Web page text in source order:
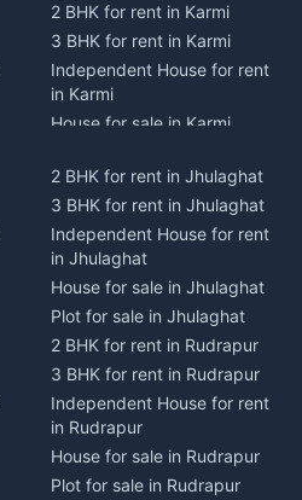
2 BHK for rent in Karmi
3 BHK for rent in Karmi
Independent House for rent
in Karmi
House for sale in Karmi
2 BHK for rent in Champawat
3 BHK for rent in Champawat
Independent House for rent
in Champawat
House for sale in Champawat
Plot for sale in Champawat
2 BHK for rent in Tanakpur
3 BHK for rent in Tanakpur
Independent House for rent
in Tanakpur
House for sale in Tanakpur
Plot for sale in Tanakpur
2 BHK for rent in Jhulaghat
3 BHK for rent in Jhulaghat
Independent House for rent
in Jhulaghat
House for sale in Jhulaghat
Plot for sale in Jhulaghat
2 BHK for rent in Rudrapur
3 BHK for rent in Rudrapur
Independent House for rent
in Rudrapur
House for sale in Rudrapur
Plot for sale in Rudrapur